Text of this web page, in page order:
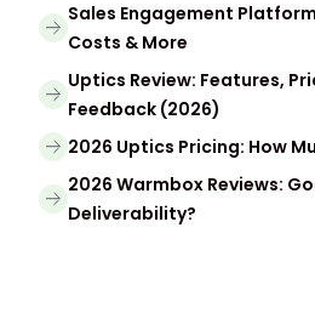
Sales Engagement
Costs & More
Uptics Review: Features,
Feedback (2026)
2026 Uptics Pricing: How
2026 Warmbox Reviews:
Deliverability?